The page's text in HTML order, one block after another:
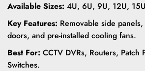
Available Sizes: 4U, 6U, 9U, 12U,
Key Features: Removable side
doors, and pre-installed cooling fans.
Best For: CCTV DVRs, Routers, Patch
Switches.